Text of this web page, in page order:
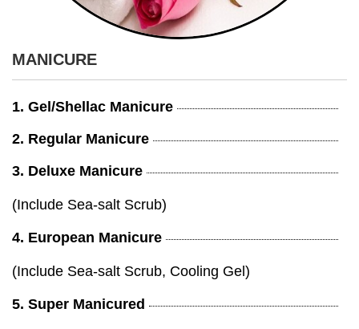
MANICURE
1. Gel/Shellac Manicure
2. Regular Manicure
3. Deluxe Manicure
(Include Sea-salt Scrub)
4. European Manicure
(Include Sea-salt Scrub, Cooling Gel)
5. Super Manicured